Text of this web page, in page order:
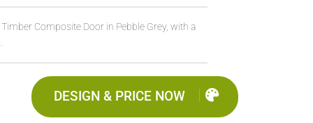
Composite Door in Pebble Grey, with a
DESIGN & PRICE NOW